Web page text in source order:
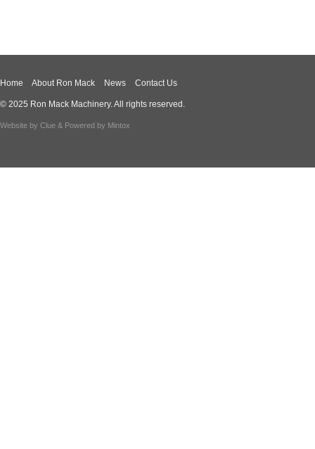
Home About Ron Mack News Contact Us
© 2025 Ron Mack Machinery. All rights reserved.
Website by Clue & Powered by Mintox